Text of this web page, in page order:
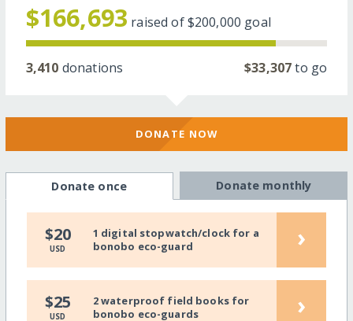
$166,693 raised of$200,000 goal
3,410 donations $33,307to go
DONATE NOW
Donate once Donate monthly
$20
USD
1 digital stopwatch/clock for a
bonobo eco-guard
›
$25
USD
2 waterproof field books for
bonobo eco-guards
›